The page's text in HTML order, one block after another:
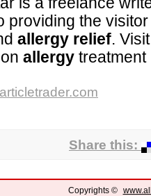
providing the
allergy relief.
allergy
Share this:
Copyrights ©